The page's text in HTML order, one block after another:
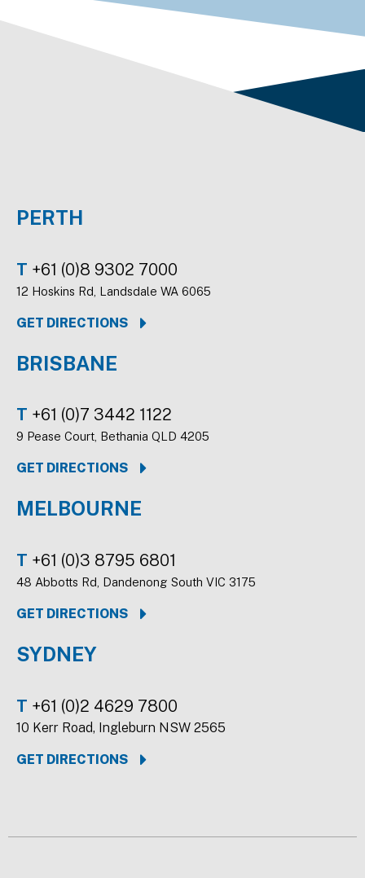
PERTH
T +61 (0)8 9302 7000
12 Hoskins Rd, Landsdale WA 6065
GET DIRECTIONS
BRISBANE
T +61 (0)7 3442 1122
9 Pease Court, Bethania QLD 4205
GET DIRECTIONS
MELBOURNE
T +61 (0)3 8795 6801
48 Abbotts Rd, Dandenong South VIC 3175
GET DIRECTIONS
SYDNEY
T +61 (0)2 4629 7800
10 Kerr Road, Ingleburn NSW 2565
GET DIRECTIONS